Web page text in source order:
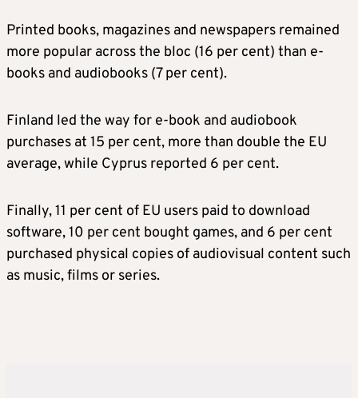
Printed books, magazines and newspapers remained
more popular across the bloc (16 per cent) than e-
books and audiobooks (7 per cent).
Finland led the way for e-book and audiobook
purchases at 15 per cent, more than double the EU
average, while Cyprus reported 6 per cent.
Finally, 11 per cent of EU users paid to download
software, 10 per cent bought games, and 6 per cent
purchased physical copies of audiovisual content such
as music, films or series.